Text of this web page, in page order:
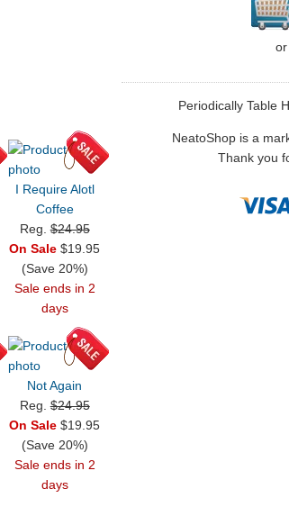
I Require Alotl
Coffee
Reg.$24.95
On Sale $19.95
(Save 20%)
Sale ends in 2
days
Not Again
Reg.$24.95
On Sale $19.95
(Save 20%)
Sale ends in 2
days
or
Periodically Table
NeatoShop is a
Thank you